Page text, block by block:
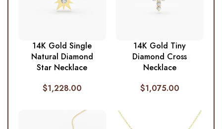
14K Gold Single
Natural Diamond
Star Necklace
$1,228.00
14K Gold Tiny
Diamond Cross
Necklace
$1,075.00